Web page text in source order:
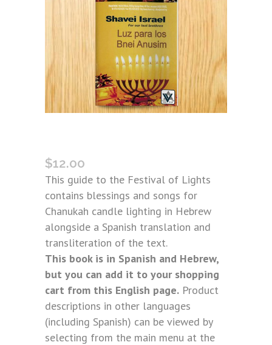
$12.00
This guide to the Festival of Lights
contains blessings and songs for
Chanukah candle lighting in Hebrew
alongside a Spanish translation and
transliteration of the text.
This book is in Spanish and Hebrew,
but you can add it to your shopping
cart from this English page. Product
descriptions in other languages
(including Spanish) can be viewed by
selecting from the main menu at the